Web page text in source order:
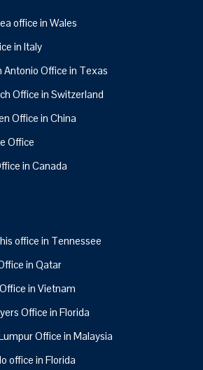
office in Wales
in Italy
Antonio Office in Texas
Office in Switzerland
Office in China
Office
in Canada
office in Tennessee
in Qatar
in Vietnam
Office in Florida
Office in Malaysia
office in Florida